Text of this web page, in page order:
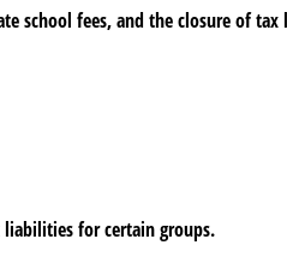
school fees, and the closure of
liabilities for certain groups.